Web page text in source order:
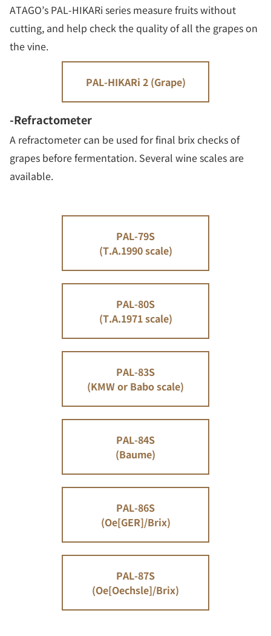
ATAGO’s PAL-HIKARi series measure fruits without
cutting, and help check the quality of all the grapes on
the vine.
PAL-HIKARi 2 (Grape)
-Refractometer
A refractometer can be used for final brix checks of
grapes before fermentation. Several wine scales are
available.
PAL-79S
(T.A.1990 scale)
PAL-80S
(T.A.1971 scale)
PAL-83S
(KMW or Babo scale)
PAL-84S
(Baume)
PAL-86S
(Oe[GER]/Brix)
PAL-87S
(Oe[Oechsle]/Brix)